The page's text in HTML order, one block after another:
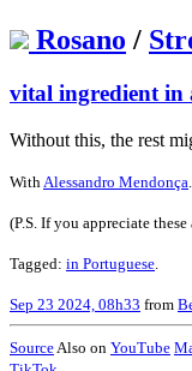
Rosano /
vital ingredient in
Without this, the rest
With Alessandro Mendonça
(P.S. If you appreciate
Tagged: in Portuguese
Sep 23 2024, 08h33 from
Source Also on YouTube